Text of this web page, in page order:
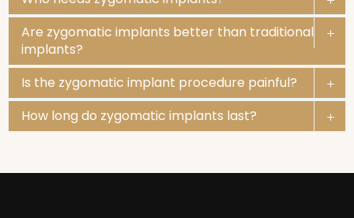
Are zygomatic implants better than traditional
implants?
Is the zygomatic implant procedure painful?
How long do zygomatic implants last?